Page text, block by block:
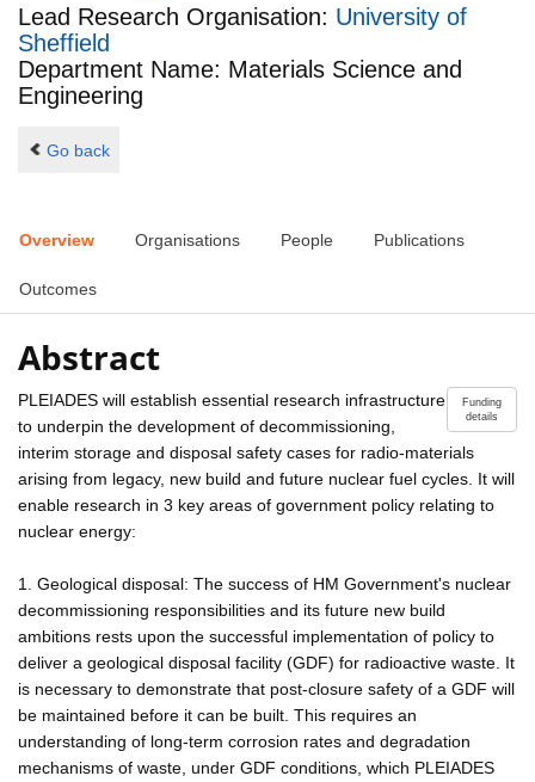
Lead Research Organisation: University of
Sheffield
Department Name: Materials Science and
Engineering
Go back
Overview Organisations People Publications
Outcomes
Abstract
Funding
details
PLEIADES will establish essential research infrastructure
to underpin the development of decommissioning,
interim storage and disposal safety cases for radio-materials
arising from legacy, new build and future nuclear fuel cycles. It will
enable research in 3 key areas of government policy relating to
nuclear energy:
1. Geological disposal: The success of HM Government's nuclear
decommissioning responsibilities and its future new build
ambitions rests upon the successful implementation of policy to
deliver a geological disposal facility (GDF) for radioactive waste. It
is necessary to demonstrate that post-closure safety of a GDF will
be maintained before it can be built. This requires an
understanding of long-term corrosion rates and degradation
mechanisms of waste, under GDF conditions, which PLEIADES